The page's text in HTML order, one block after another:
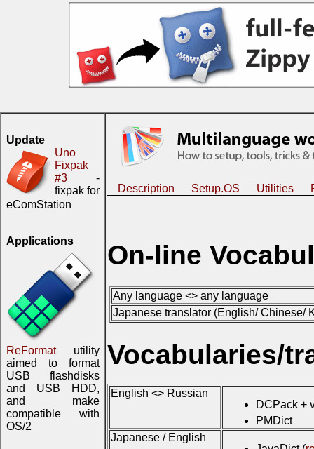
Update
Uno
Fixpak
#3 -
fixpak for
eComStation
Applications
ReFormatutility
aimed to format
USB flashdisks
and USB HDD,
and make
compatible with
OS/2
Description Setup.OS Utilities
On-line
Any language <> any language
Japanese translator (English/ Chinese/
Vocabularies/
English <> Russian
DCPack +
PMDict
Japanese / English